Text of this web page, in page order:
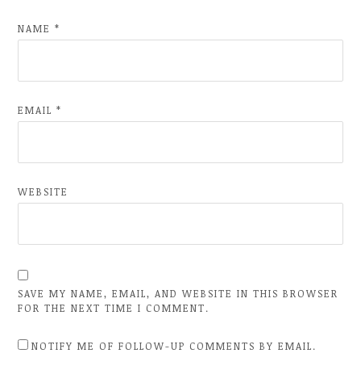
NAME*
EMAIL*
WEBSITE
SAVE MY NAME, EMAIL, AND WEBSITE IN THIS BROWSER
FOR THE NEXT TIME I COMMENT.
NOTIFY ME OF FOLLOW-UP COMMENTS BY EMAIL.